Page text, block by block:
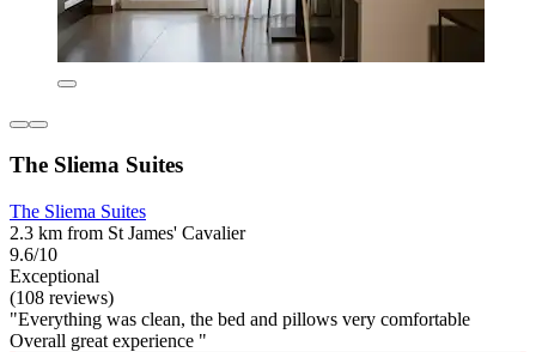
The Sliema Suites
The Sliema Suites
2.3 km from St James' Cavalier
9.6/10
Exceptional
(108 reviews)
"Everything was clean, the bed and pillows very comfortable
Overall great experience "